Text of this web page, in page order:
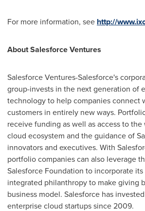
For more information, see http://
About SalesforceVentures
Salesforce Ventures-Salesforce's
group-invests in the next generation of
technology to help companies connect
customers in entirely new ways.
receive funding as well as access to
cloud ecosystem and the guidance of
innovators and executives. With
portfolio companies can also leverage
Salesforce Foundation to incorporate its
integrated philanthropy to make giving
business model. Salesforce has
enterprise cloud startups since 2009.